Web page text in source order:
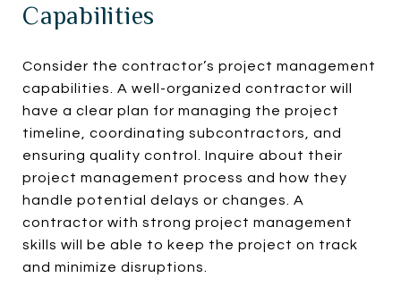
Capabilities
Consider the contractor’s project management
capabilities. A well-organized contractor will
have a clear plan for managing the project
timeline, coordinating subcontractors, and
ensuring quality control. Inquire about their
project management process and how they
handle potential delays or changes. A
contractor with strong project management
skills will be able to keep the project on track
and minimize disruptions.